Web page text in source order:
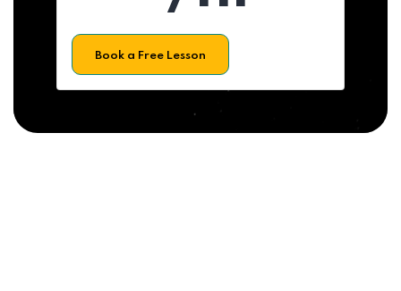
Book a Free Lesson